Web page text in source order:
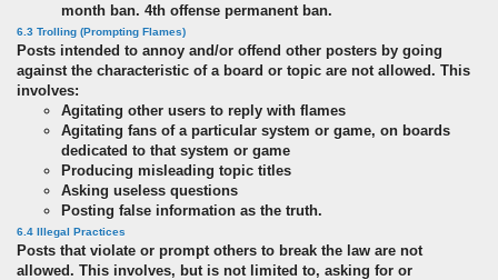
month ban. 4th offense permanent ban.
6.3 Trolling (Prompting Flames)
Posts intended to annoy and/or offend other posters by going
against the characteristic of a board or topic are not allowed. This
involves:
Agitating other users to reply with flames
Agitating fans of a particular system or game, on boards
dedicated to that system or game
Producing misleading topic titles
Asking useless questions
Posting false information as the truth.
6.4 Illegal Practices
Posts that violate or prompt others to break the law are not
allowed. This involves, but is not limited to, asking for or